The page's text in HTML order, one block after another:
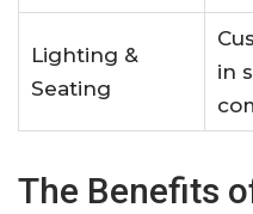
Lighting &
Seating
in
The Benefits